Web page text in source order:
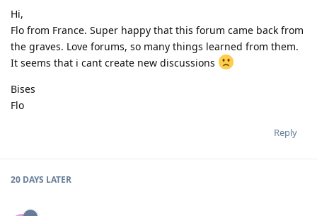
Hi,
Flo from France. Super happy that this forum came back from
the graves. Love forums, so many things learned from them.
It seems that i cant create new discussions
Bises
Flo
Reply
20 DAYS LATER